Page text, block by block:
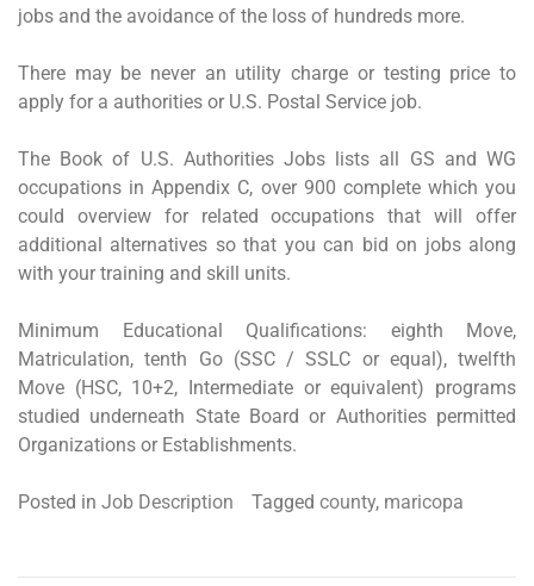
jobs and the avoidance of the loss of hundreds more.
There may be never an utility charge or testing price to
apply for a authorities or U.S. Postal Service job.
The Book of U.S. Authorities Jobs lists all GS and WG
occupations in Appendix C, over 900 complete which you
could overview for related occupations that will offer
additional alternatives so that you can bid on jobs along
with your training and skill units.
Minimum Educational Qualifications: eighth Move,
Matriculation, tenth Go (SSC / SSLC or equal), twelfth
Move (HSC, 10+2, Intermediate or equivalent) programs
studied underneath State Board or Authorities permitted
Organizations or Establishments.
Posted in Job Description Tagged county, maricopa